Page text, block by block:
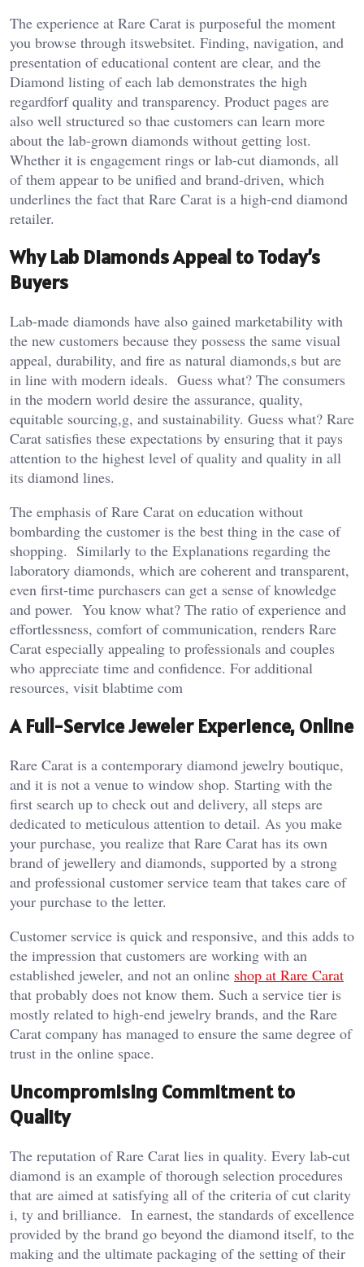
The experience at Rare Carat is purposeful the moment
you browse through itswebsitet. Finding, navigation, and
presentation of educational content are clear, and the
Diamond listing of each lab demonstrates the high
regardforf quality and transparency. Product pages are
also well structured so thae customers can learn more
about the lab-grown diamonds without getting lost.
Whether it is engagement rings or lab-cut diamonds, all
of them appear to be unified and brand-driven, which
underlines the fact that Rare Carat is a high-end diamond
retailer.
Why Lab Diamonds Appeal to Today’s
Buyers
Lab-made diamonds have also gained marketability with
the new customers because they possess the same visual
appeal, durability, and fire as natural diamonds,s but are
in line with modern ideals. Guess what? The consumers
in the modern world desire the assurance, quality,
equitable sourcing,g, and sustainability. Guess what? Rare
Carat satisfies these expectations by ensuring that it pays
attention to the highest level of quality and quality in all
its diamond lines.
The emphasis of Rare Carat on education without
bombarding the customer is the best thing in the case of
shopping. Similarly to the Explanations regarding the
laboratory diamonds, which are coherent and transparent,
even first-time purchasers can get a sense of knowledge
and power. You know what? The ratio of experience and
effortlessness, comfort of communication, renders Rare
Carat especially appealing to professionals and couples
who appreciate time and confidence. For additional
resources, visit blabtime com
A Full-Service Jeweler Experience, Online
Rare Carat is a contemporary diamond jewelry boutique,
and it is not a venue to window shop. Starting with the
first search up to check out and delivery, all steps are
dedicated to meticulous attention to detail. As you make
your purchase, you realize that Rare Carat has its own
brand of jewellery and diamonds, supported by a strong
and professional customer service team that takes care of
your purchase to the letter.
Customer service is quick and responsive, and this adds to
the impression that customers are working with an
established jeweler, and not an online shop at Rare Carat
that probably does not know them. Such a service tier is
mostly related to high-end jewelry brands, and the Rare
Carat company has managed to ensure the same degree of
trust in the online space.
Uncompromising Commitment to
Quality
The reputation of Rare Carat lies in quality. Every lab-cut
diamond is an example of thorough selection procedures
that are aimed at satisfying all of the criteria of cut clarity
i, ty and brilliance. In earnest, the standards of excellence
provided by the brand go beyond the diamond itself, to the
making and the ultimate packaging of the setting of their